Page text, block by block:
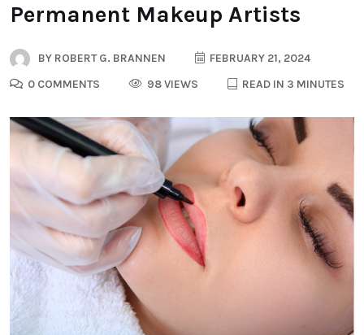
Permanent Makeup Artists
BY ROBERT G. BRANNEN
FEBRUARY 21, 2024
0 COMMENTS
98 VIEWS READ IN 3 MINUTES